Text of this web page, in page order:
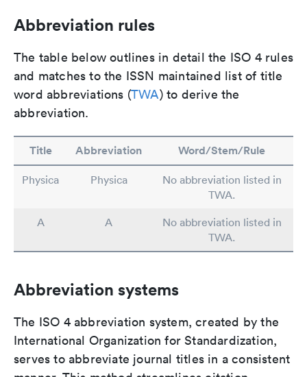
Abbreviation rules
The table below outlines in detail the ISO 4 rules
and matches to the ISSN maintained list of title
word abbreviations (TWA) to derive the
abbreviation.
Title Abbreviation Word/Stem/Rule
Physica Physica
No abbreviation listed in
TWA.
A
A
No abbreviation listed in
TWA.
Abbreviation systems
The ISO 4 abbreviation system, created by the
International Organization for Standardization,
serves to abbreviate journal titles in a consistent